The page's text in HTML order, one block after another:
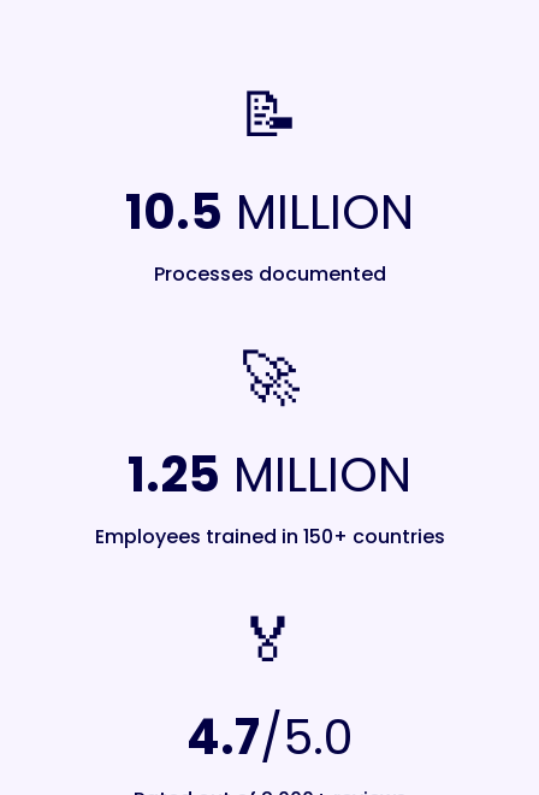
📝
10.5 MILLION
Processes documented
🚀
1.25 MILLION
Employees trained in 150+ countries
🏅️
4.7/5.0